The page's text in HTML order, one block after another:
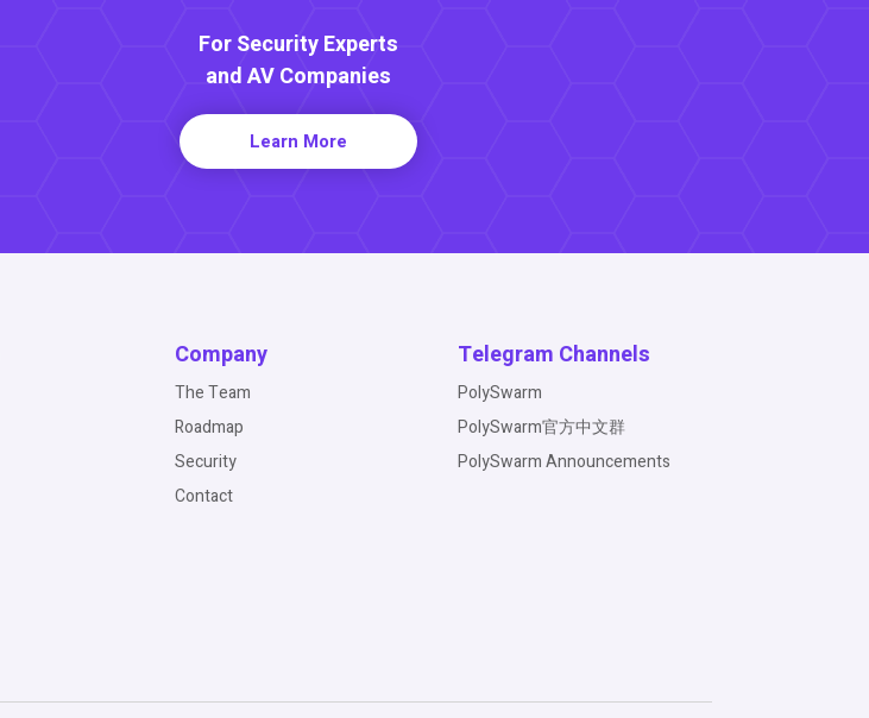
For Security Experts
and AV Companies
Learn More
Company
The Team
Roadmap
Security
Contact
Telegram Channels
PolySwarm
PolySwarm官方中文群
PolySwarm Announcements